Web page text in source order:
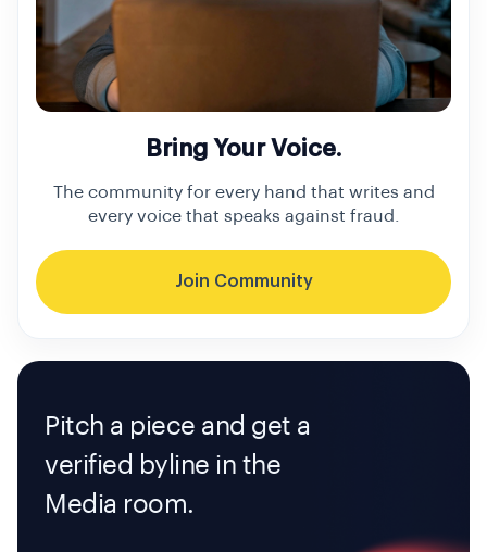
Bring Your Voice.
The community for every hand that writes and
every voice that speaks against fraud.
Join Community
Pitch a piece and get a
verified byline in the
Media room.